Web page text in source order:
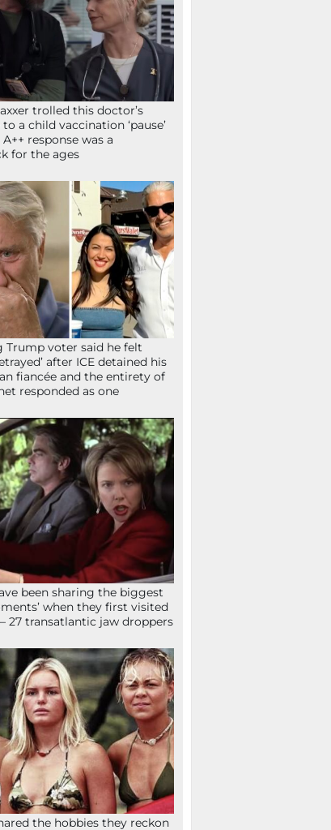
trolled this doctor’s
a child vaccination ‘pause’
response was a
for the ages
Trump voter said he felt
after ICE detained his
fiancée and the entirety of
responded as one
been sharing the biggest
when they first visited
27 transatlantic jaw droppers
the hobbies they reckon